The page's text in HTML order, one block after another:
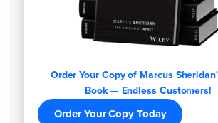
Order Your Copy of Marcus
Book — Endless Customers!
Order Your Copy Today